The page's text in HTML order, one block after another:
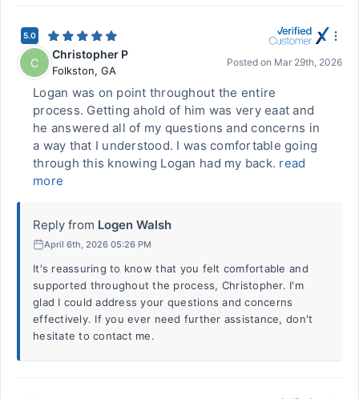
5.0
C
Christopher P
Folkston, GA
Posted on Mar 29th, 2026
Logan was on point throughout the entire
process. Getting ahold of him was very eaat and
he answered all of my questions and concerns in
a way that I understood. I was comfortable going
through this knowing Logan had my back. read
more
Reply from Logen Walsh
April 6th, 2026 05:26 PM
It's reassuring to know that you felt comfortable and
supported throughout the process, Christopher. I'm
glad I could address your questions and concerns
effectively. If you ever need further assistance, don't
hesitate to contact me.